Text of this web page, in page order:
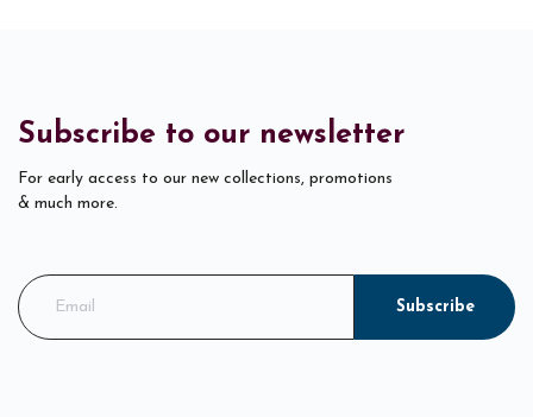
Subscribe to our newsletter
For early access to our new collections, promotions
& much more.
Subscribe